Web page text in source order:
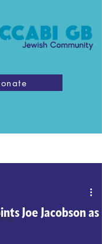
Joe Jacobson as